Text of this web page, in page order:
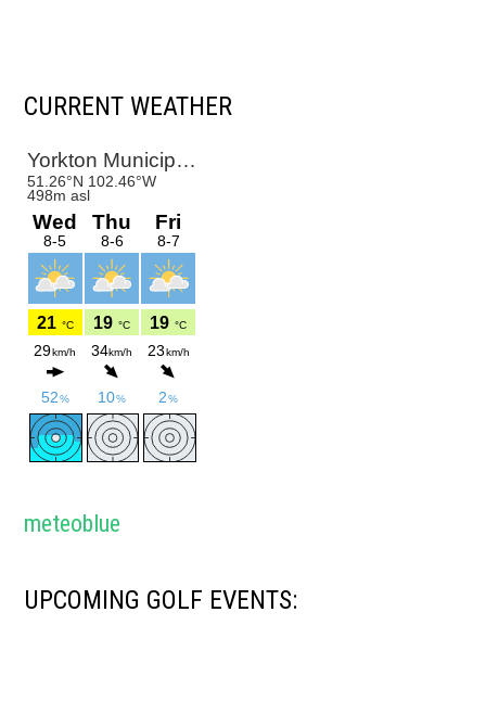
CURRENT WEATHER
meteoblue
UPCOMING GOLF EVENTS: